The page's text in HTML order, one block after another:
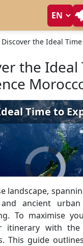
Discover the Ideal Time to
the Ideal
landscape,
ancient
To maximise
itinerary with the
This guide